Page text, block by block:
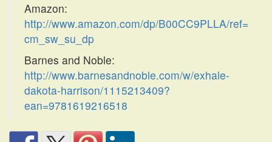
Amazon:
http://www.amazon.com/dp/B00CC9PLLA/ref=
cm_sw_su_dp
Barnes and Noble:
http://www.barnesandnoble.com/w/exhale-
dakota-harrison/1115213409?
ean=9781619216518